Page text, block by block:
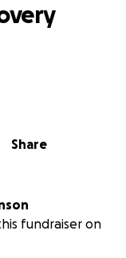
Share
fundraiser on